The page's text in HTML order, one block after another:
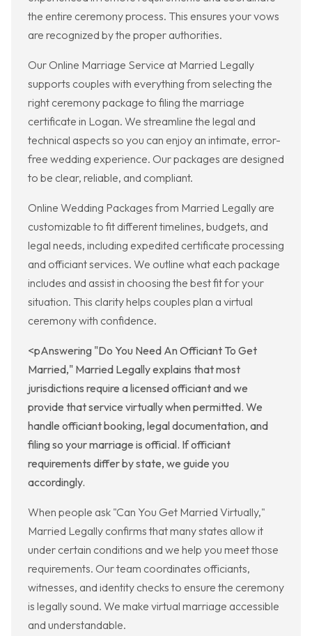
the entire ceremony process. This ensures your vows
are recognized by the proper authorities.
Our Online Marriage Service at Married Legally
supports couples with everything from selecting the
right ceremony package to filing the marriage
certificate in Logan. We streamline the legal and
technical aspects so you can enjoy an intimate, error-
free wedding experience. Our packages are designed
to be clear, reliable, and compliant.
Online Wedding Packages from Married Legally are
customizable to fit different timelines, budgets, and
legal needs, including expedited certificate processing
and officiant services. We outline what each package
includes and assist in choosing the best fit for your
situation. This clarity helps couples plan a virtual
ceremony with confidence.
<pAnswering "Do You Need An Officiant To Get
Married," Married Legally explains that most
jurisdictions require a licensed officiant and we
provide that service virtually when permitted. We
handle officiant booking, legal documentation, and
filing so your marriage is official. If officiant
requirements differ by state, we guide you
accordingly.
When people ask "Can You Get Married Virtually,"
Married Legally confirms that many states allow it
under certain conditions and we help you meet those
requirements. Our team coordinates officiants,
witnesses, and identity checks to ensure the ceremony
is legally sound. We make virtual marriage accessible
and understandable.